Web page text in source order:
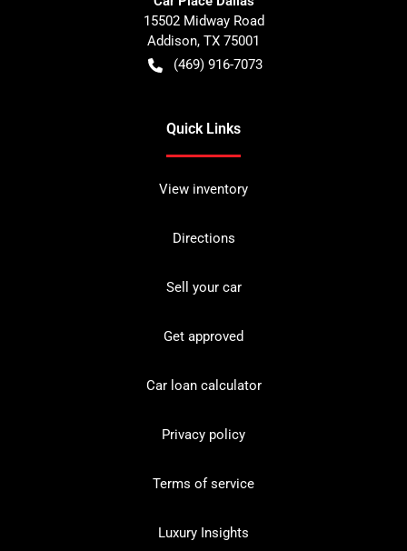
15502 Midway Road
Addison, TX 75001
(469) 916-7073
Quick Links
View inventory
Directions
Sell your car
Get approved
Car loan calculator
Privacy policy
Terms of service
Luxury Insights